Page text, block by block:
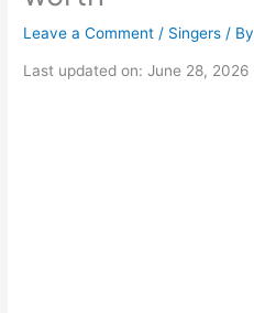
Leave a Comment / Singers / By
Last updated on: June 28, 2026